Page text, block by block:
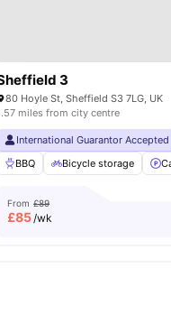
Onsite Maintenance
Kitchen Study Room
3
80 Hoyle St, Sheffield S3 7LG, UK
miles from city centre
International Guarantor Accepted
BBQ
Bicycle storage
From £89
£85/wk